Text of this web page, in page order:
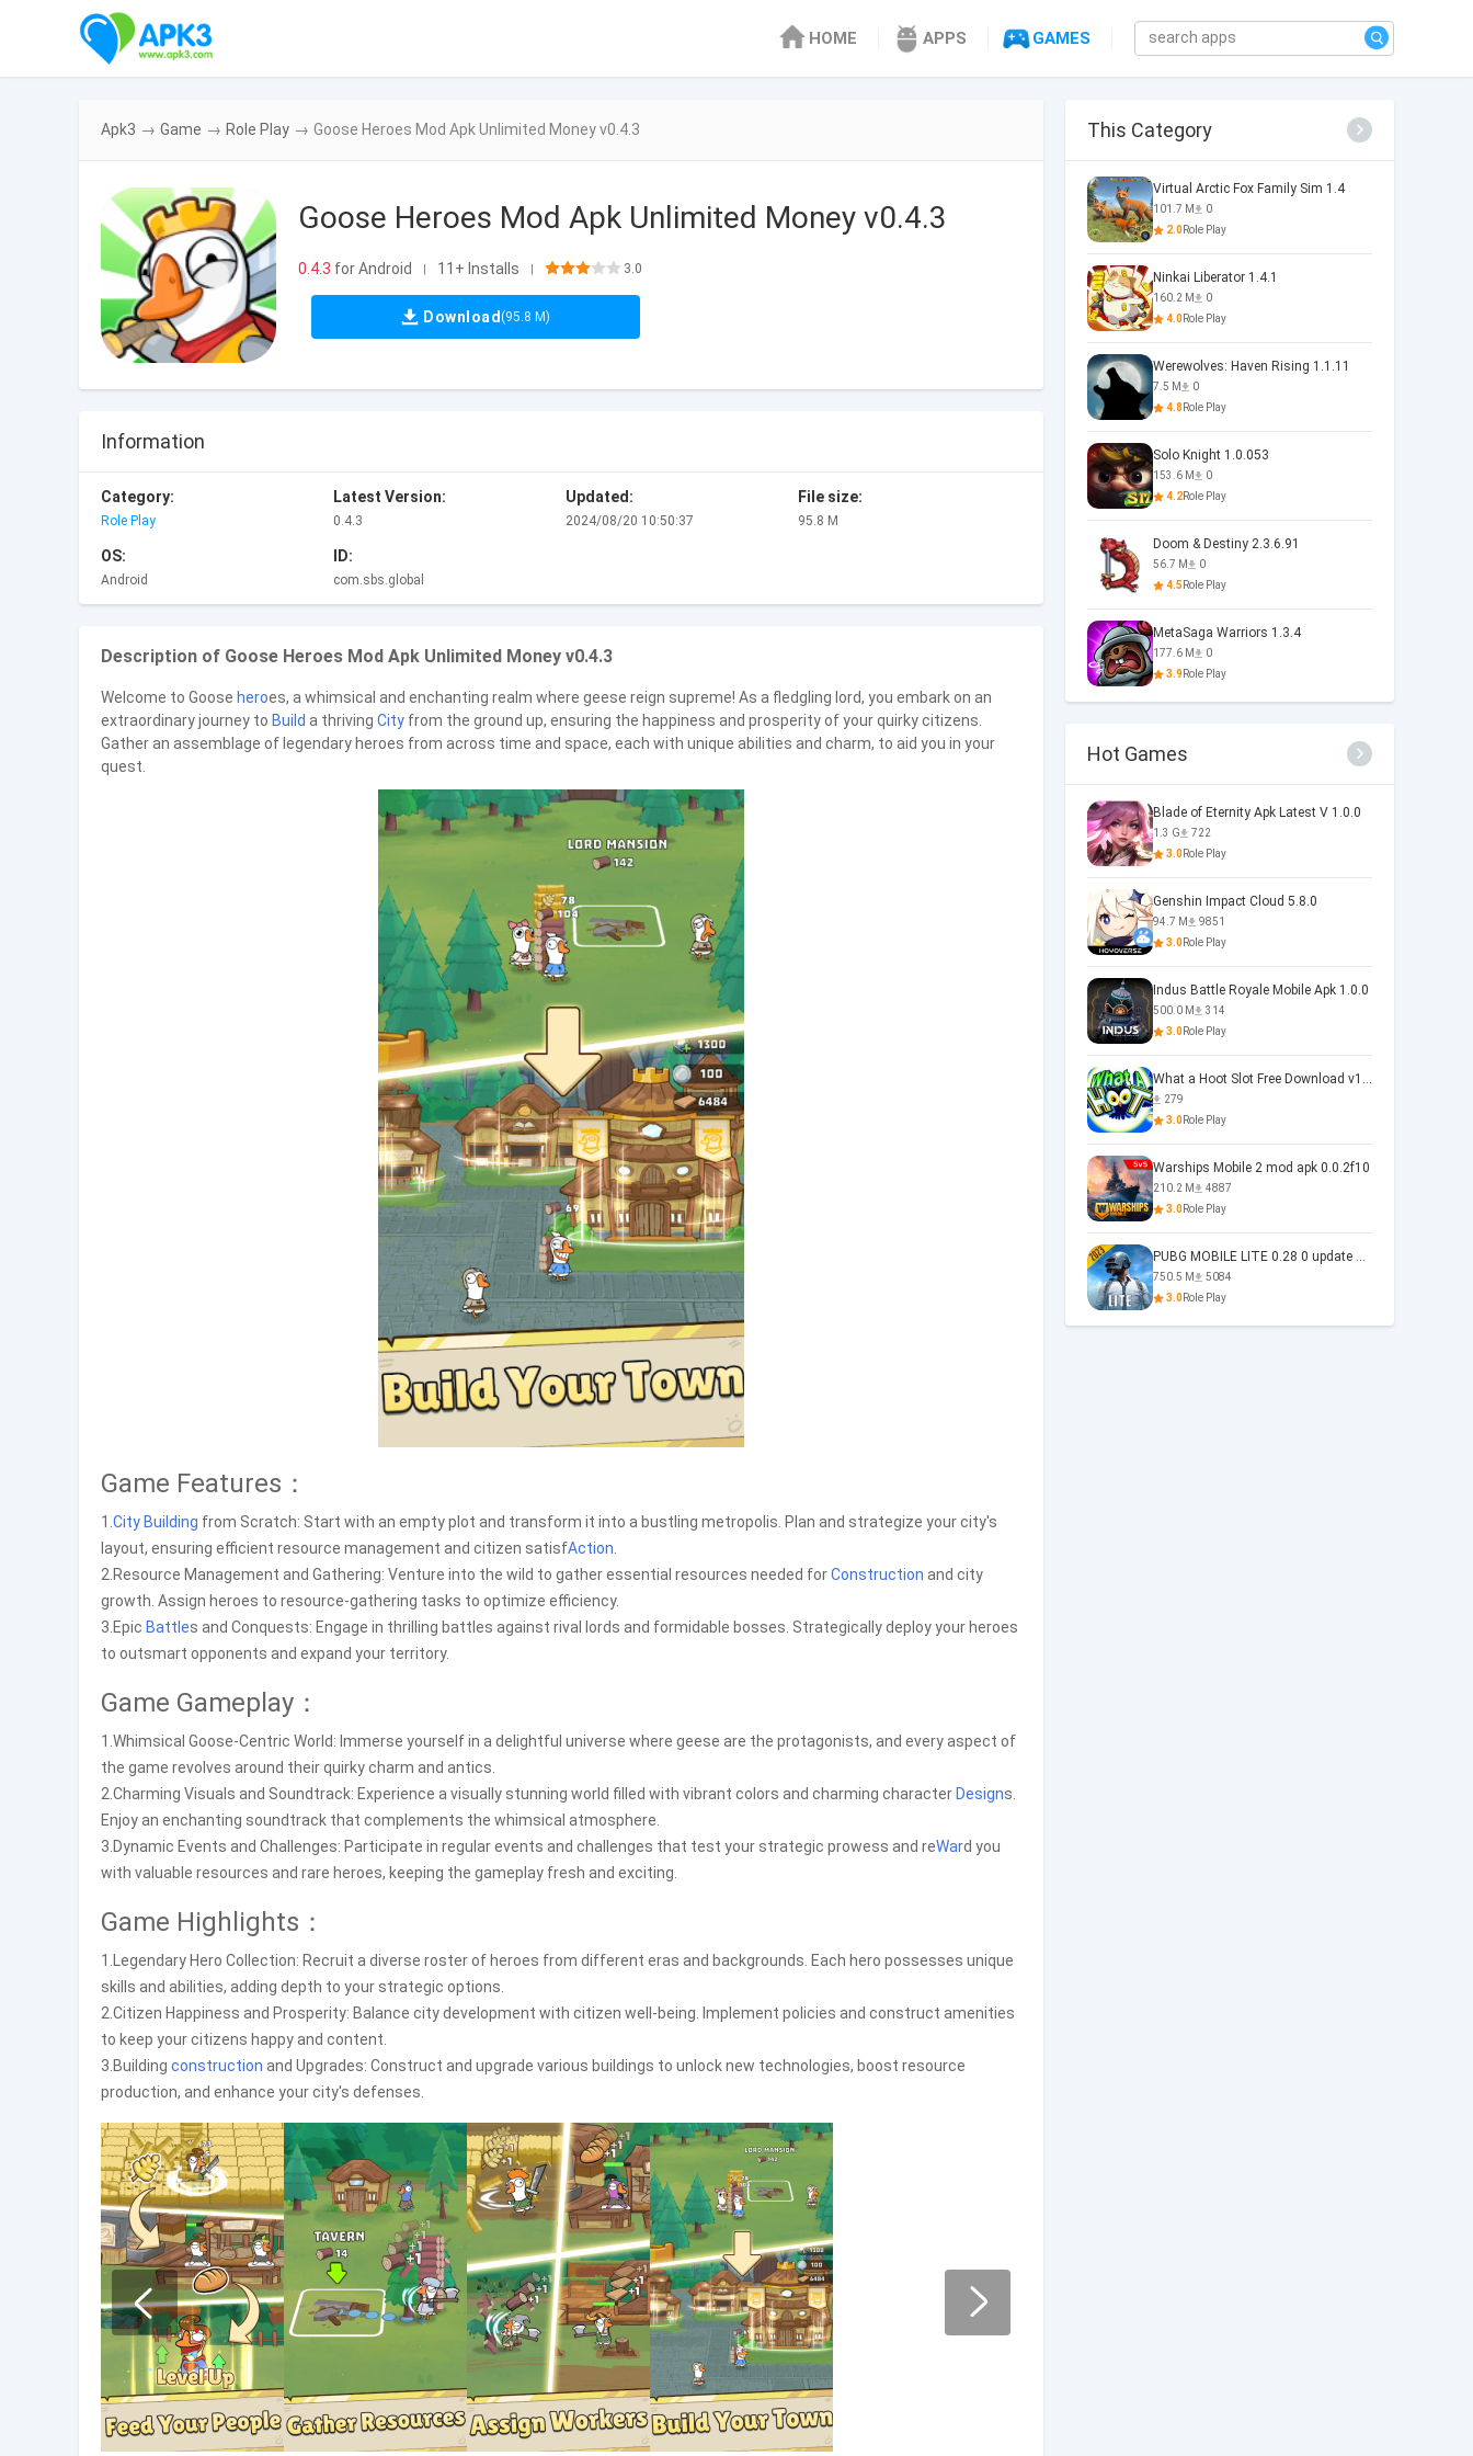
HOME APPS GAMES
Apk3 → Game → Role Play → Goose Heroes Mod Apk Unlimited Money v0.4.3
Goose Heroes Mod Apk Unlimited Money v0.4.3
0.4.3 for Android | 11+ Installs | 3.0
Download (95.8 M)
Information
Category:
Role Play
Latest Version:
0.4.3
Updated:
2024/08/20 10:50:37
File size:
95.8 M
OS:
Android
ID:
com.sbs.global
Description of Goose Heroes Mod Apk Unlimited Money v0.4.3
Welcome to Goose heroes, a whimsical and enchanting realm where geese reign supreme! As a fledgling lord, you embark on an
extraordinary journey to Build a thriving City from the ground up, ensuring the happiness and prosperity of your quirky citizens.
Gather an assemblage of legendary heroes from across time and space, each with unique abilities and charm, to aid you in your
quest.
Game Features：
1. City Building from Scratch: Start with an empty plot and transform it into a bustling metropolis. Plan and strategize your city's
layout, ensuring efficient resource management and citizen satisfAction
2.Resource Management and Gathering: Venture into the wild to gather essential resources needed forConstruction and city
growth. Assign heroes to resource-gathering tasks to optimize efficiency.
3.Epic Battles and Conquests: Engage in thrilling battles against rival lords and formidable bosses. Strategically deploy your heroes
to outsmart opponents and expand your territory.
Game Gameplay：
1.Whimsical Goose-Centric World: Immerse yourself in a delightful universe where geese are the protagonists, and every aspect of
the game revolves around their quirky charm and antics.
2.Charming Visuals and Soundtrack: Experience a visually stunning world filled with vibrant colors and charming character Designs.
Enjoy an enchanting soundtrack that complements the whimsical atmosphere.
3.Dynamic Events and Challenges: Participate in regular events and challenges that test your strategic prowess and reWard you
with valuable resources and rare heroes, keeping the gameplay fresh and exciting.
Game Highlights：
1.Legendary Hero Collection: Recruit a diverse roster of heroes from different eras and backgrounds. Each hero possesses unique
skills and abilities, adding depth to your strategic options.
2.Citizen Happiness and Prosperity: Balance city development with citizen well-being. Implement policies and construct amenities
to keep your citizens happy and content.
3.Building construction and Upgrades: Construct and upgrade various buildings to unlock new technologies, boost resource
production, and enhance your city's defenses.
This Category
Virtual Arctic Fox Family Sim 1.4
101.7 M
0
2.0Role Play
Ninkai Liberator 1.4.1
160.2 M
0
4.0Role Play
Werewolves: Haven Rising 1.1.11
7.5 M
0
4.8 Role Play
Solo Knight 1.0.053
153.6 M
0
4.2Role Play
Doom & Destiny 2.3.6.91
56.7 M
0
4.5Role Play
MetaSaga Warriors 1.3.4
177.6 M
0
3.9Role Play
Hot Games
Blade of Eternity Apk Latest V 1.0.0
1.3 G
722
3.0Role Play
Genshin Impact Cloud 5.8.0
94.7 M
9851
3.0Role Play
Indus Battle Royale Mobile Apk 1.0.0
500.0 M
314
3.0Role Play
What a Hoot Slot Free Download v1.0
279
3.0Role Play
Warships Mobile 2 mod apk 0.0.2f10
210.2 M
4887
3.0Role Play
PUBG MOBILE LITE 0.28 0 update 0.28.0
750.5 M
5084
3.0Role Play